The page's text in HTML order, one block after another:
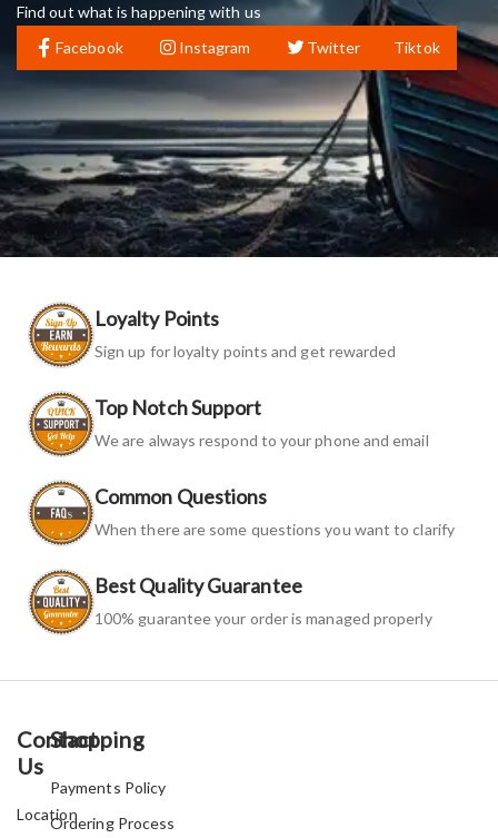
Find out what is happening with us
Facebook
Instagram Twitter Tiktok
Loyalty Points
Sign up for loyalty points and get rewarded
Top Notch Support
We are always respond to your phone and email
Common Questions
When there are some questions you want to clarify
Best Quality Guarantee
100% guarantee your order is managed properly
Contact
Us
Location
Shopping
Payments Policy
Ordering Process